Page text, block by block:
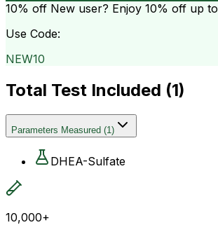
10% off New user? Enjoy 10% off up to
Use Code:
NEW10
Total Test Included (1)
Parameters Measured (1)
DHEA-Sulfate
10,000+